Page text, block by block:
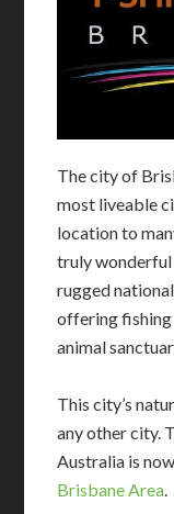
The city of
most liveable
location to
truly wonderful
rugged
offering fishing
animal
This city’s
any other city.
Australia is
Brisbane Area.